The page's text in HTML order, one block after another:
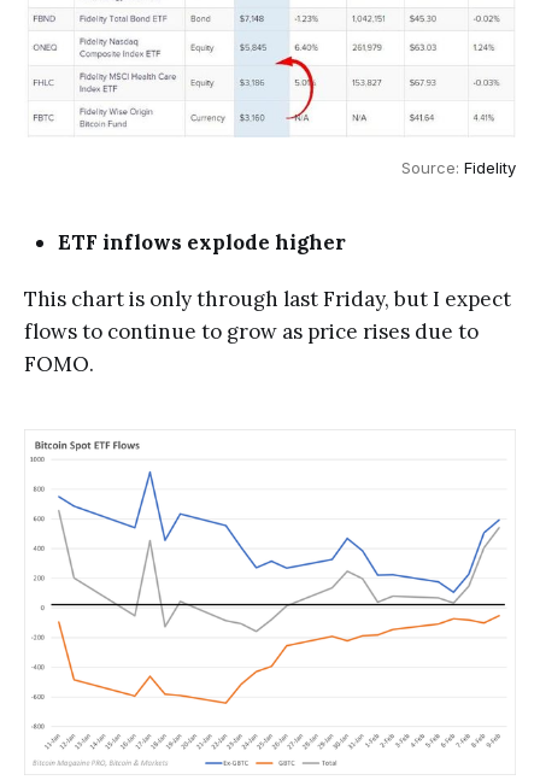
Source: Fidelity
ETF inflows explode higher
This chart is only through last Friday, but I expect
flows to continue to grow as price rises due to
FOMO.